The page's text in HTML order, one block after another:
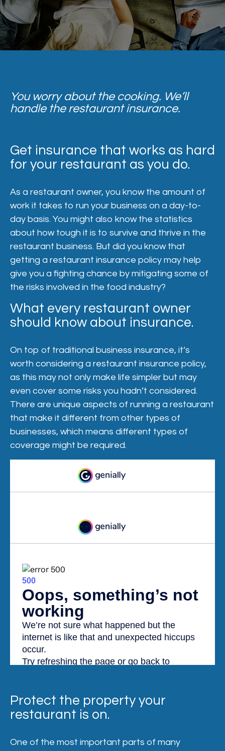
You worry about the cooking. We’ll
handle the restaurant insurance.
Get insurance that works as hard
for your restaurant as you do.
As a restaurant owner, you know the amount of
work it takes to run your business on a day-to-
day basis. You might also know the statistics
about how tough it is to survive and thrive in the
restaurant business. But did you know that
getting a restaurant insurance policy may help
give you a fighting chance by mitigating some of
the risks involved in the food industry?
What every restaurant owner
should know about insurance.
On top of traditional business insurance, it’s
worth considering a restaurant insurance policy,
as this may not only make life simpler but may
even cover some risks you hadn’t considered.
There are unique aspects of running a restaurant
that make it different from other types of
businesses, which means different types of
coverage might be required.
Protect the property your
restaurant is on.
One of the most important parts of many